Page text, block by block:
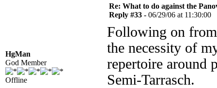
HgMan
God Member
Offline
Re: What to do against the
Reply #33 - 06/29/06 at 11:30:00
Following on
the necessity of
repertoire around
Semi-Tarrasch.